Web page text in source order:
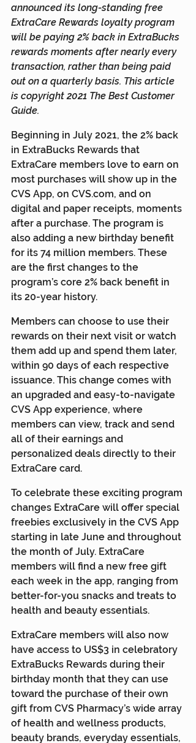
announced its long-standing free
ExtraCare Rewards loyalty program
will be paying 2% back in ExtraBucks
rewards moments after nearly every
transaction, rather than being paid
out on a quarterly basis. This article
is copyright 2021 The Best Customer
Guide.
Beginning in July 2021, the 2% back
in ExtraBucks Rewards that
ExtraCare members love to earn on
most purchases will show up in the
CVS App, on CVS.com, and on
digital and paper receipts, moments
after a purchase. The program is
also adding a new birthday benefit
for its 74 million members. These
are the first changes to the
program’s core 2% back benefit in
its 20-year history.
Members can choose to use their
rewards on their next visit or watch
them add up and spend them later,
within 90 days of each respective
issuance. This change comes with
an upgraded and easy-to-navigate
CVS App experience, where
members can view, track and send
all of their earnings and
personalized deals directly to their
ExtraCare card.
To celebrate these exciting program
changes ExtraCare will offer special
freebies exclusively in the CVS App
starting in late June and throughout
the month of July. ExtraCare
members will find a new free gift
each week in the app, ranging from
better-for-you snacks and treats to
health and beauty essentials.
ExtraCare members will also now
have access to US$3 in celebratory
ExtraBucks Rewards during their
birthday month that they can use
toward the purchase of their own
gift from CVS Pharmacy’s wide array
of health and wellness products,
beauty brands, everyday essentials,